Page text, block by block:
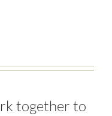
together to